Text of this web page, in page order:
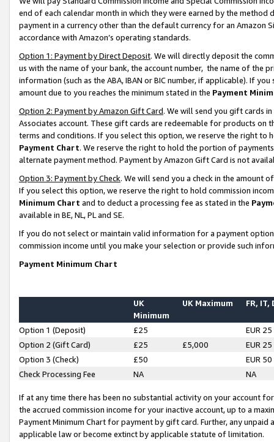
end of each calendar month in which they were earned by the
payment in a currency other than the default currency for an Amazon
accordance with Amazon’s operating standards.
Option 1: Payment by Direct Deposit. We will directly deposit the
us with the name of your bank, the account number, the name of the
information (such as the ABA, IBAN or BIC number, if applicable). If
amount due to you reaches the minimum stated in the Payment
Option 2: Payment by Amazon Gift Card. We will send you gift cards
Associates account. These gift cards are redeemable for products on
terms and conditions. If you select this option, we reserve the right to
Payment Chart. We reserve the right to hold the portion of
alternate payment method. Payment by Amazon Gift Card is not
Option 3: Payment by Check. We will send you a check in the amount
If you select this option, we reserve the right to hold commission
Minimum Chart and to deduct a processing fee as stated in the
available in BE, NL, PL and SE.
If you do not select or maintain valid information for a payment
commission income until you make your selection or provide such
Payment Minimum Chart
UK
Minimum
UK Maximum FR, IT,
Option 1 (Deposit) £25
EUR 25
Option 2 (Gift Card)
£25 £5,000
EUR 25
Option 3 (Check)
£50
EUR 50
Check Processing Fee
NA NA
If at any time there has been no substantial activity on your account
the accrued commission income for your inactive account, up to a
Payment Minimum Chart for payment by gift card. Further, any
applicable law or become extinct by applicable statute of limitation.